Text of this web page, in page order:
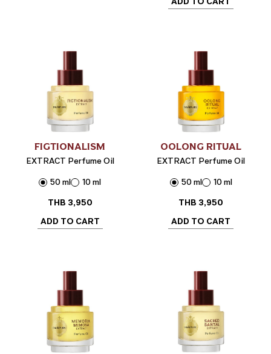
FIGTIONALISM
EXTRACT Perfume Oil
50 ml
10 ml
THB 3,950
ADD TO CART
OOLONG RITUAL
EXTRACT Perfume Oil
50 ml
10 ml
THB 3,950
ADD TO CART